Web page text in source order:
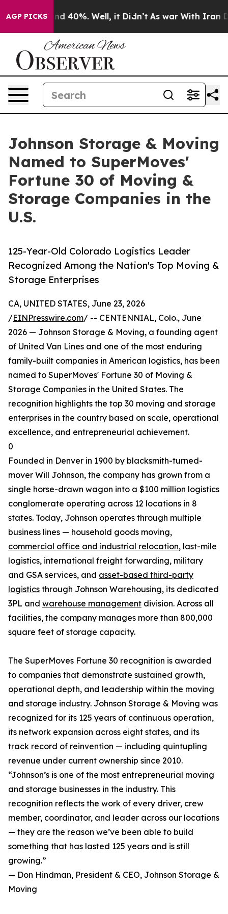
AGP PICKS
Around 40%. Well, it Didn’t As war With Iran
Johnson Storage & Moving
Named to SuperMoves'
Fortune 30 of Moving &
Storage Companies in the
U.S.
125-Year-Old Colorado Logistics Leader
Recognized Among the Nation's Top Moving &
Storage Enterprises
CA, UNITED STATES, June 23, 2026
/EINPresswire.com/ -- CENTENNIAL, Colo., June
2026 — Johnson Storage & Moving, a founding agent
of United Van Lines and one of the most enduring
family-built companies in American logistics, has been
named to SuperMoves' Fortune 30 of Moving &
Storage Companies in the United States. The
recognition highlights the top 30 moving and storage
enterprises in the country based on scale, operational
excellence, and entrepreneurial achievement.
0
Founded in Denver in 1900 by blacksmith-turned-
mover Will Johnson, the company has grown from a
single horse-drawn wagon into a $100 million logistics
conglomerate operating across 12 locations in 8
states. Today, Johnson operates through multiple
business lines — household goods moving,
commercial office and industrial relocation, last-mile
logistics, international freight forwarding, military
and GSA services, and asset-based third-party
logistics through Johnson Warehousing, its dedicated
3PL and warehouse management division. Across all
facilities, the company manages more than 800,000
square feet of storage capacity.
The SuperMoves Fortune 30 recognition is awarded
to companies that demonstrate sustained growth,
operational depth, and leadership within the moving
and storage industry. Johnson Storage & Moving was
recognized for its 125 years of continuous operation,
its network expansion across eight states, and its
track record of reinvention — including quintupling
revenue under current ownership since 2010.
“Johnson’s is one of the most entrepreneurial moving
and storage businesses in the industry. This
recognition reflects the work of every driver, crew
member, coordinator, and leader across our locations
— they are the reason we’ve been able to build
something that has lasted 125 years and is still
growing.”
— Don Hindman, President & CEO, Johnson Storage &
Moving